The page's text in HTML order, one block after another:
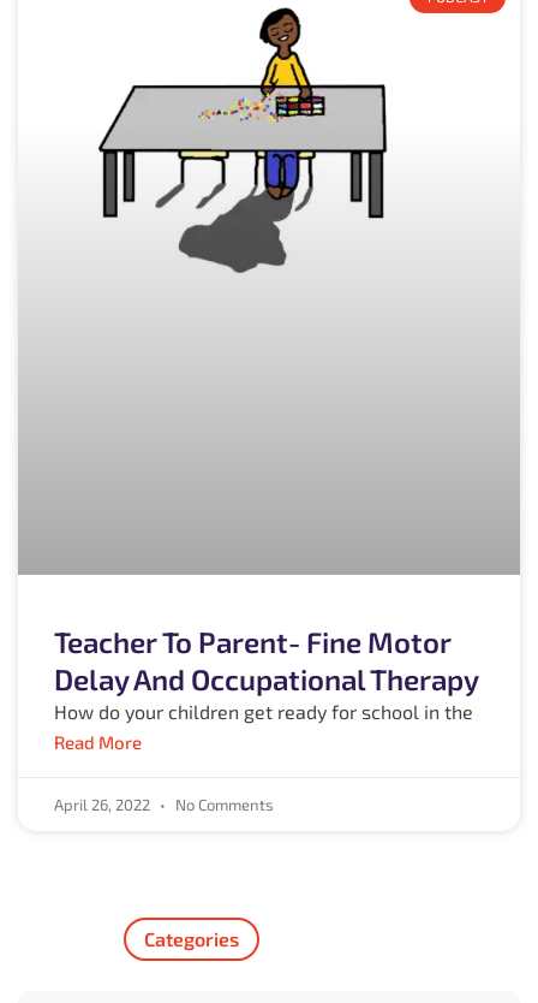
Teacher To Parent- Fine Motor
Delay And Occupational Therapy
How do your children get ready for school in the
Read More
April 26, 2022 No Comments
Categories